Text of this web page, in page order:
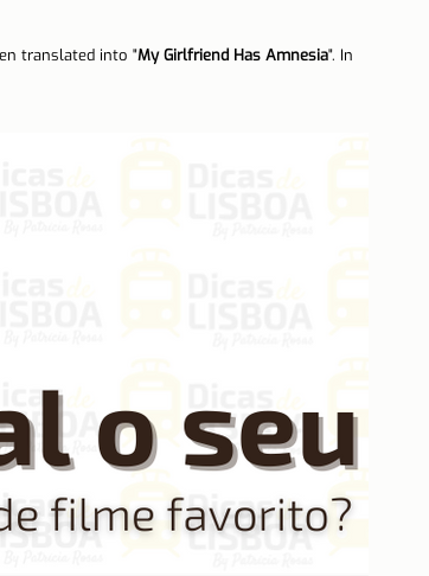
translated into "My Girlfriend Has Amnesia". In